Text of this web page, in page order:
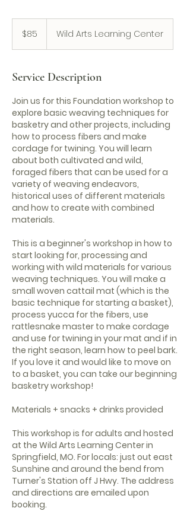
dollars$85 Wild Arts Learning Center
Service Description
Join us for this Foundation workshop to
explore basic weaving techniques for
basketry and other projects, including
how to process fibers and make
cordage for twining. You will learn
about both cultivated and wild,
foraged fibers that can be used for a
variety of weaving endeavors,
historical uses of different materials
and how to create with combined
materials.
This is a beginner's workshop in how to
start looking for, processing and
working with wild materials for various
weaving techniques. You will make a
small woven cattail mat (which is the
basic technique for starting a basket),
process yucca for the fibers, use
rattlesnake master to make cordage
and use for twining in your mat and if in
the right season, learn how to peel bark.
If you love it and would like to move on
to a basket, you can take our beginning
basketry workshop!
Materials + snacks + drinks provided
This workshop is for adults and hosted
at the Wild Arts Learning Center in
Springfield, MO. For locals: just out east
Sunshine and around the bend from
Turner's Station off J Hwy. The address
and directions are emailed upon
booking.